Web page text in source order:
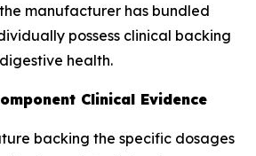
manufacturer has bundled
possess clinical backing
health.
Clinical Evidence
backing the specific dosages